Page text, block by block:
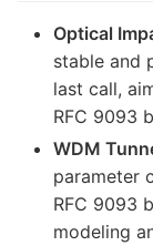
Optical
stable and
last call,
RFC 9093
WDM
parameter
RFC 9093
modeling